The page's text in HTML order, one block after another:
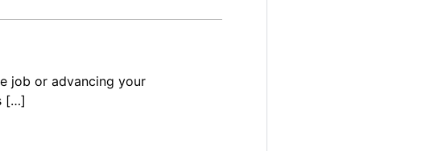
job or advancing your
[…]